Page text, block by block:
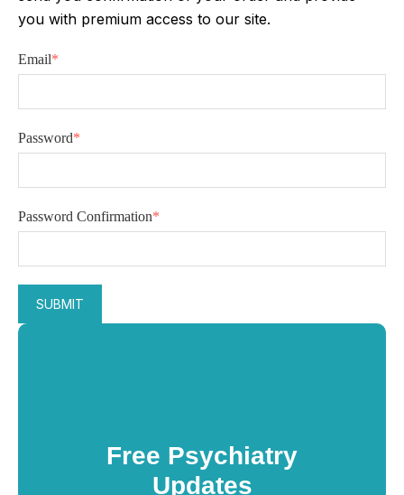
you with premium access to our site.
Email*
Password*
Password Confirmation*
Free Psychiatry
Updates